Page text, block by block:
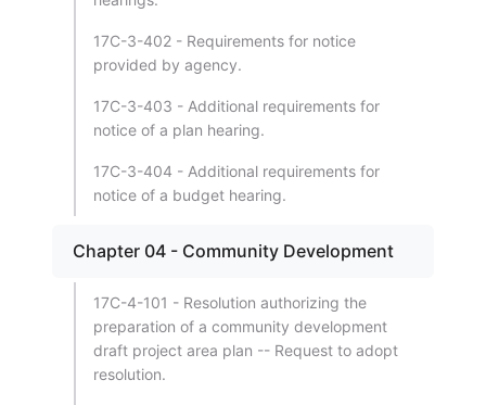
17C-3-402 - Requirements for notice
provided by agency.
17C-3-403 - Additional requirements for
notice of a plan hearing.
17C-3-404 - Additional requirements for
notice of a budget hearing.
Chapter 04 - Community Development
17C-4-101 - Resolution authorizing the
preparation of a community development
draft project area plan -- Request to adopt
resolution.